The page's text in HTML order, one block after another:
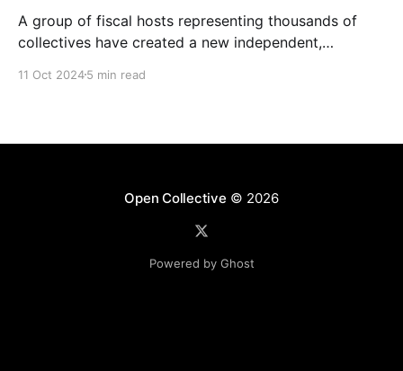
A group of fiscal hosts representing thousands of
collectives have created a new independent,
have reached an agreement with Open Collective Inc.
11 Oct 20245 min read
Open Collective © 2026
Powered by Ghost